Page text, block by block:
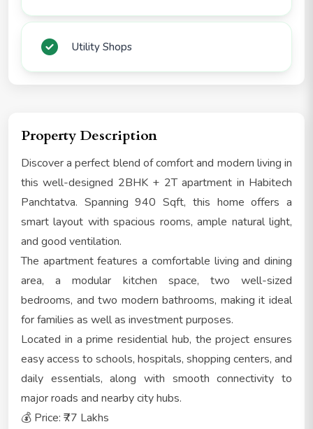
Utility Shops
Property Description
Discover a perfect blend of comfort and modern living in
this well-designed 2BHK + 2T apartment in Habitech
Panchtatva. Spanning 940 Sqft, this home offers a
smart layout with spacious rooms, ample natural light,
and good ventilation.
The apartment features a comfortable living and dining
area, a modular kitchen space, two well-sized
bedrooms, and two modern bathrooms, making it ideal
for families as well as investment purposes.
Located in a prime residential hub, the project ensures
easy access to schools, hospitals, shopping centers, and
daily essentials, along with smooth connectivity to
major roads and nearby city hubs.
💰 Price: ₹77 Lakhs